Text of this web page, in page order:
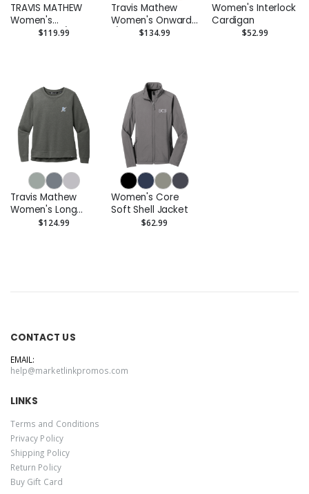
TRAVIS MATHEW
Women's
Crestview 1/4-Zip
$119.99
Travis Mathew
Women's Onward
1/2-Zip$134.99
Women's Interlock
Cardigan
$52.99
Travis Mathew
Women's Long
Weekend Crew
$124.99
Women's Core
Soft Shell Jacket
$62.99
CONTACT US
EMAIL:
help@marketlinkpromos.com
LINKS
Terms and Conditions
Privacy Policy
Shipping Policy
Return Policy
Buy Gift Card